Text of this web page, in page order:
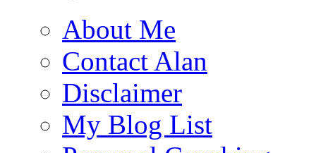
About Me
Contact Alan
Disclaimer
My Blog List